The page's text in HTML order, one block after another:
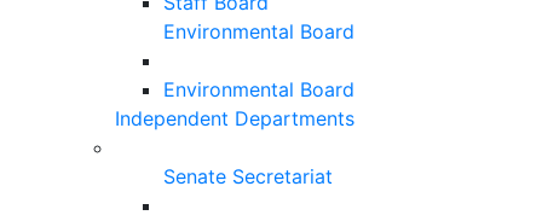
Environmental Board
Environmental Board
Independent Departments
Senate Secretariat